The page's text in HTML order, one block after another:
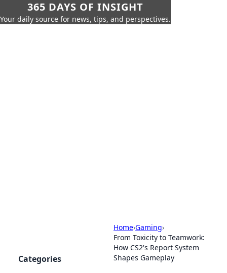
365 DAYS OF INSIGHT
Your daily source for news, tips, and perspectives.
Home›Gaming›
From Toxicity to Teamwork:
How CS2's Report System
Shapes Gameplay
Categories